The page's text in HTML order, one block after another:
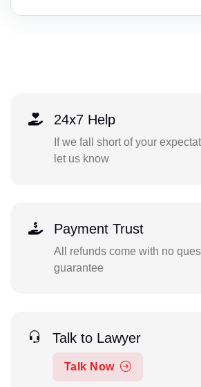
24x7 Help
If we fall short of your
let us know
Payment Trust
All refunds come with no
guarantee
Talk to Lawyer
Talk Now